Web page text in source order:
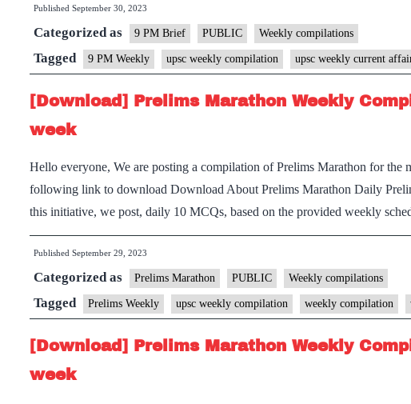
Published September 30, 2023
Categorized as 9 PM Brief PUBLIC Weekly compilations
Tagged 9 PM Weekly upsc weekly compilation upsc weekly current
[Download] Prelims Marathon Weekly
week
Hello everyone, We are posting a compilation of Prelims Marathon for
following link to download Download About Prelims Marathon Daily
this initiative, we post, daily 10 MCQs, based on the provided weekly
Published September 29, 2023
Categorized as Prelims Marathon PUBLIC Weekly compilations
Tagged Prelims Weekly upsc weekly compilation weekly compilation
[Download] Prelims Marathon Weekly
week